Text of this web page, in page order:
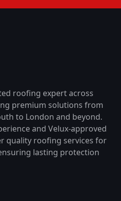
roofing expert across
premium solutions from
to London and beyond.
and Velux-approved
quality roofing services for
lasting protection